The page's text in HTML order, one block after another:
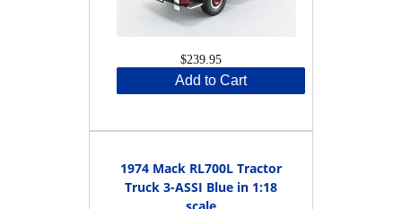
$239.95
Add to Cart
1974 Mack RL700L Tractor
Truck 3-ASSI Blue in 1:18